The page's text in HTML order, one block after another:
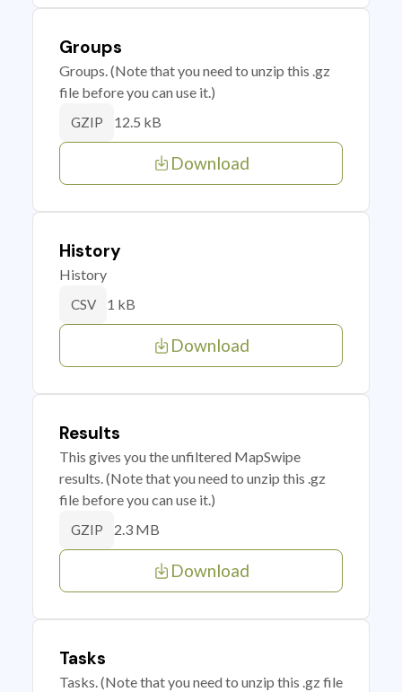
Groups
Groups. (Note that you need to unzip this .gz
file before you can use it.)
GZIP 12.5 kB
Download
History
History
CSV 1 kB
Download
Results
This gives you the unfiltered MapSwipe
results. (Note that you need to unzip this .gz
file before you can use it.)
GZIP 2.3 MB
Download
Tasks
Tasks. (Note that you need to unzip this .gz file